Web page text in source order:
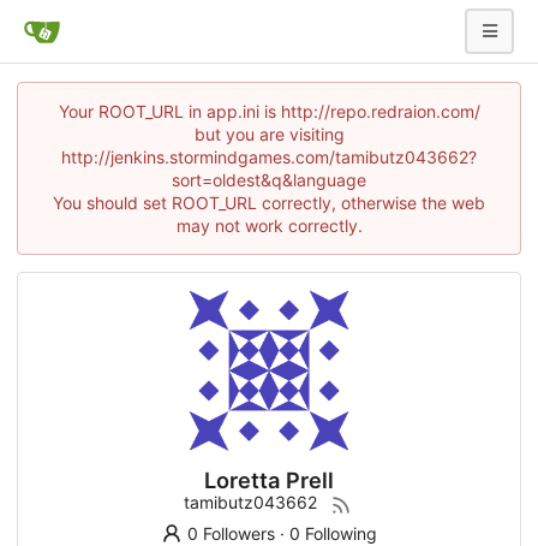
Your ROOT_URL in app.ini is http://repo.redraion.com/
but you are visiting
http://jenkins.stormindgames.com/tamibutz043662?
sort=oldest&q&language
You should set ROOT_URL correctly, otherwise the web
may not work correctly.
Loretta Prell
tamibutz043662
0 Followers· 0 Following